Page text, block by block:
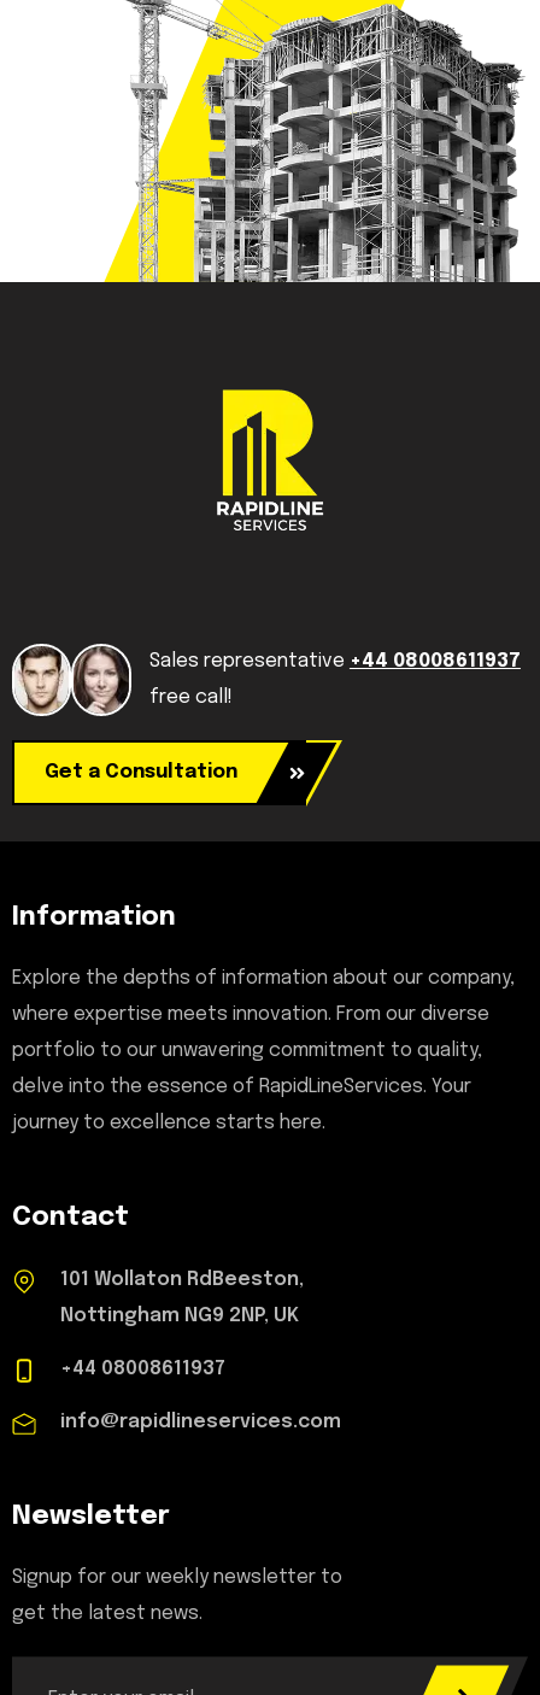
Sales representative +44 08008611937
free call!
Get a Consultation
Information
Explore the depths of information about our company,
where expertise meets innovation. From our diverse
portfolio to our unwavering commitment to quality,
delve into the essence of RapidLineServices. Your
journey to excellence starts here.
Contact
101 Wollaton RdBeeston,
Nottingham NG9 2NP, UK
+44 08008611937
info@rapidlineservices.com
Newsletter
Signup for our weekly newsletter to
get the latest news.